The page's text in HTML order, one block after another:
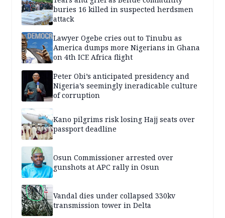
buries 16 killed in suspected herdsmen
attack
Lawyer Ogebe cries out to Tinubu as
America dumps more Nigerians in Ghana
on 4th ICE Africa flight
Peter Obi’s anticipated presidency and
Nigeria’s seemingly ineradicable culture
of corruption
Kano pilgrims risk losing Hajj seats over
passport deadline
Osun Commissioner arrested over
gunshots at APC rally in Osun
Vandal dies under collapsed 330kv
transmission tower in Delta